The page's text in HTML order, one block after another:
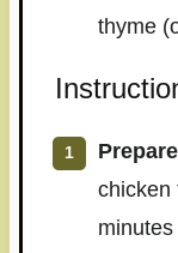
thyme
chicken